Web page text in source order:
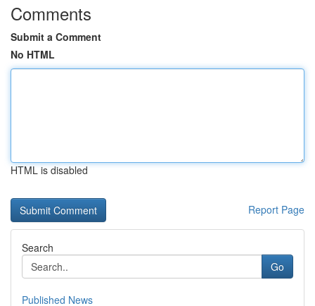
Comments
Submit a Comment
No HTML
HTML is disabled
Report Page
Search
Go
Published News